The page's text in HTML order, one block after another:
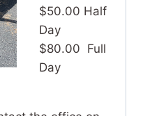
$50.00 Half
Day
$80.00 Full
Day